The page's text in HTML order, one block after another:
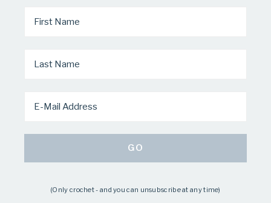
(Only crochet - and you can unsubscribe at any time)